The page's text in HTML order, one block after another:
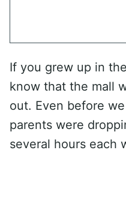
If you grew up in
know that the mall
out. Even before
parents were
several hours each